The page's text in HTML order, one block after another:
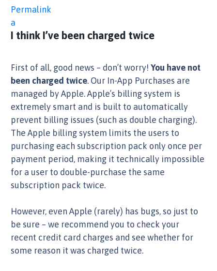
Permalink
a
I think I’ve been charged twice
First of all, good news – don’t worry! You have not
been charged twice. Our In-App Purchases are
managed by Apple. Apple’s billing system is
extremely smart and is built to automatically
prevent billing issues (such as double charging).
The Apple billing system limits the users to
purchasing each subscription pack only once per
payment period, making it technically impossible
for a user to double-purchase the same
subscription pack twice.
However, even Apple (rarely) has bugs, so just to
be sure – we recommend you to check your
recent credit card charges and see whether for
some reason it was charged twice.